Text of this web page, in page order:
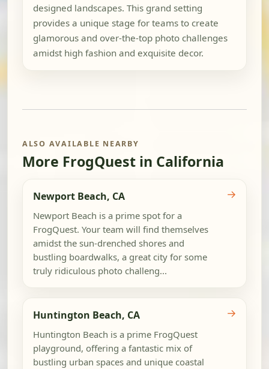
designed landscapes. This grand setting
provides a unique stage for teams to create
glamorous and over-the-top photo challenges
amidst high fashion and exquisite decor.
ALSO AVAILABLE NEARBY
More FrogQuest in California
Newport Beach, CA
Newport Beach is a prime spot for a
FrogQuest. Your team will find themselves
amidst the sun-drenched shores and
bustling boardwalks, a great city for some
truly ridiculous photo challeng...
→
Huntington Beach, CA
Huntington Beach is a prime FrogQuest
playground, offering a fantastic mix of
bustling urban spaces and unique coastal
→